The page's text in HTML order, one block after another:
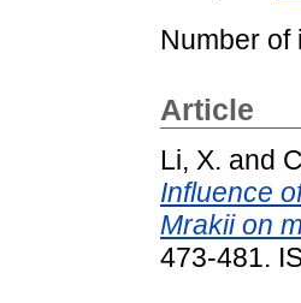
Number of
Article
Li, X. and
Influence
Mrakii on
473-481.